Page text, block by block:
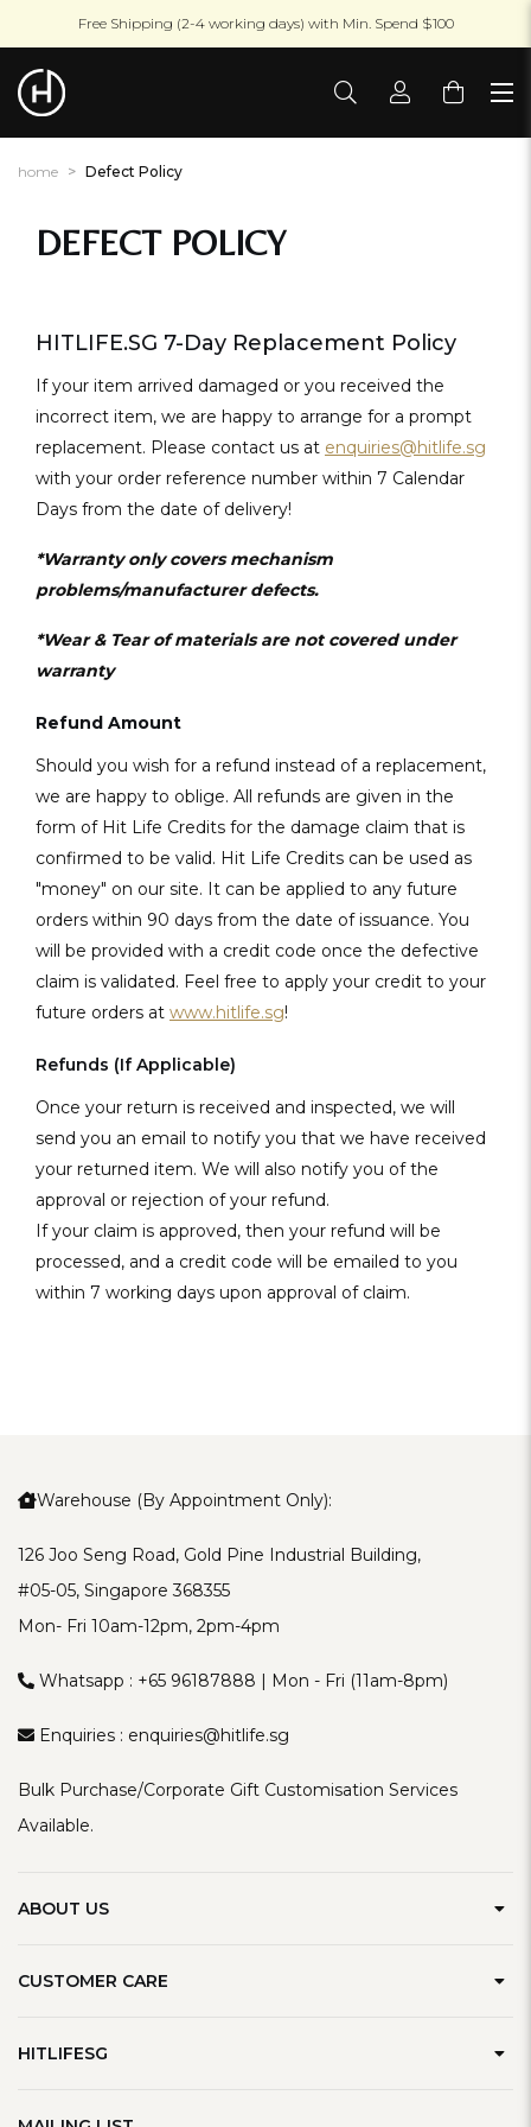
Free Shipping (2-4 working days) with Min. Spend $100
home Defect Policy
DEFECT POLICY
HITLIFE.SG 7-Day Replacement Policy
If your item arrived damaged or you received the
incorrect item, we are happy to arrange for a prompt
replacement. Please contact us at enquiries@hitlife.sg
with your order reference number within 7 Calendar
Days from the date of delivery!
*Warranty only covers mechanism
problems/manufacturer defects.
*Wear & Tear of materials are not covered under
warranty
Refund Amount
Should you wish for a refund instead of a replacement,
we are happy to oblige. All refunds are given in the
form of Hit Life Credits for the damage claim that is
confirmed to be valid. Hit Life Credits can be used as
"money" on our site. It can be applied to any future
orders within 90 days from the date of issuance. You
will be provided with a credit code once the defective
claim is validated. Feel free to apply your credit to your
future orders at www.hitlife.sg!
Refunds (if Applicable)
Once your return is received and inspected, we will
send you an email to notify you that we have received
your returned item. We will also notify you of the
approval or rejection of your refund.
If your claim is approved, then your refund will be
processed, and a credit code will be emailed to you
within 7 working days upon approval of claim.
Warehouse (By Appointment Only):
126 Joo Seng Road, Gold Pine Industrial Building,
#05-05, Singapore 368355
Mon- Fri 10am-12pm, 2pm-4pm
Whatsapp : +65 96187888 | Mon - Fri (11am-8pm)
Enquiries : enquiries@hitlife.sg
Bulk Purchase/Corporate Gift Customisation Services
Available.
ABOUT US
Privacy Policy
CUSTOMER CARE
HITLIFESG